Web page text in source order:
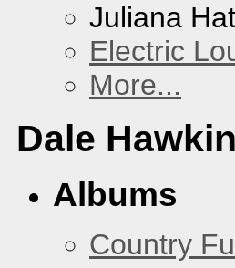
Juliana
Electric
More...
Dale
Albums
Country